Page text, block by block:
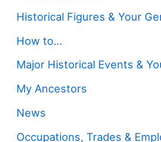
Historical Figures & Your
How to…
Major Historical Events &
My Ancestors
News
Occupations, Trades &